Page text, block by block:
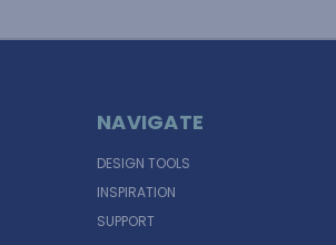
NAVIGATE
DESIGN TOOLS
INSPIRATION
SUPPORT